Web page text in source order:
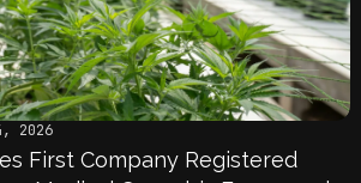
2026
First Company Registered